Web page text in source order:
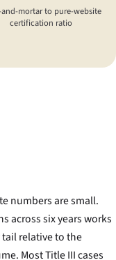
mortar to pure-website
certification ratio
numbers are small.
across six years works
relative to the
Most Title III cases